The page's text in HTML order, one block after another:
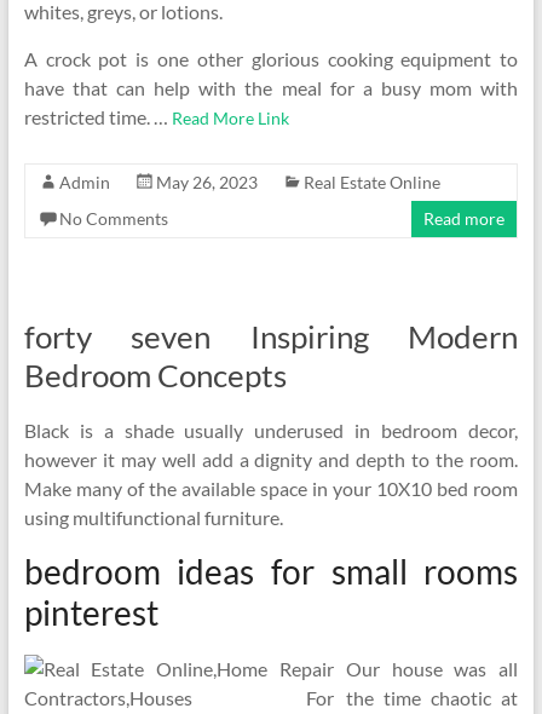
whites, greys, or lotions.
A crock pot is one other glorious cooking equipment to
have that can help with the meal for a busy mom with
restricted time. … Read More Link
Admin May 26, 2023
Real Estate Online
No Comments
Read more
forty seven Inspiring Modern
Bedroom Concepts
Black is a shade usually underused in bedroom decor,
however it may well add a dignity and depth to the room.
Make many of the available space in your 10X10 bed room
using multifunctional furniture.
bedroom ideas for small rooms
pinterest
Our house was all
the time chaotic at